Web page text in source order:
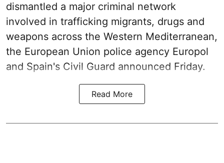
dismantled a major criminal network
involved in trafficking migrants, drugs and
weapons across the Western Mediterranean,
the European Union police agency Europol
and Spain's Civil Guard announced Friday.
Read More